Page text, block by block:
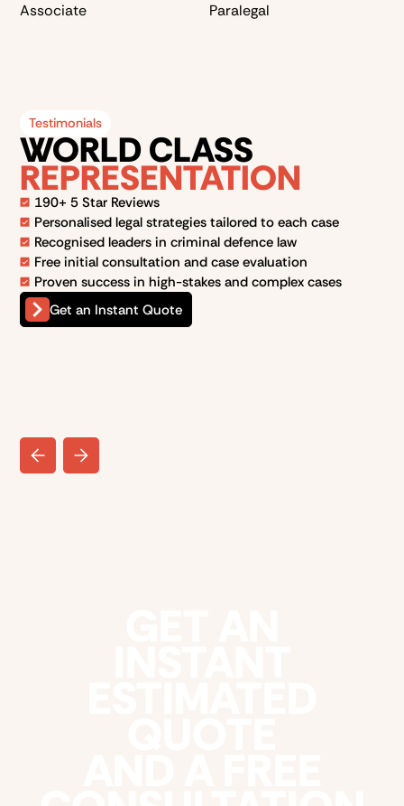
Associate Paralegal
Testimonials
WORLD CLASS
REPRESENTATION
190+ 5 Star Reviews
Personalised legal strategies tailored to each case
Recognised leaders in criminal defence law
Free initial consultation and case evaluation
Proven success in high-stakes and complex cases
Get an Instant Quote